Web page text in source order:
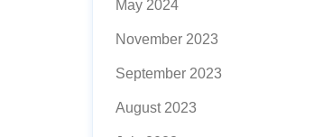
May 2024
November 2023
September 2023
August 2023